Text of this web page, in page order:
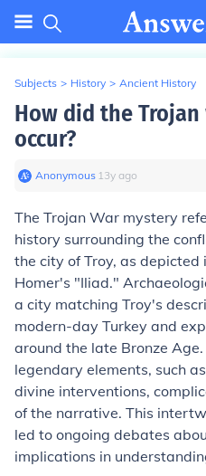
Subjects > History > Ancient History
How did the
occur?
Anonymous∙ 13y ago
The Trojan War mystery
history surrounding the
the city of Troy, as depicted
Homer's "Iliad."
a city matching Troy's
modern-day Turkey and
around the late Bronze
legendary elements, such
divine interventions,
of the narrative. This
led to ongoing debates
implications in